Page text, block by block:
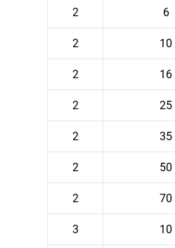
2 6
2 10
2 16
2 25
2 35
2 50
2 70
3 10